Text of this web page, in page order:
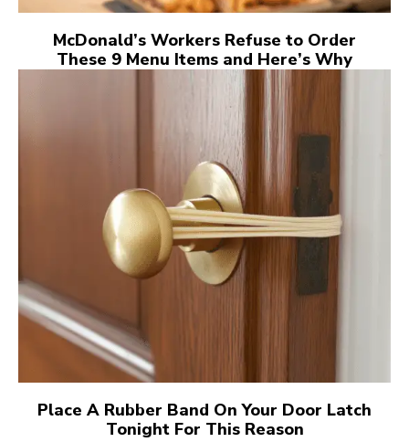
McDonald’s Workers Refuse to Order
These 9 Menu Items and Here’s Why
Place A Rubber Band On Your Door Latch
Tonight For This Reason